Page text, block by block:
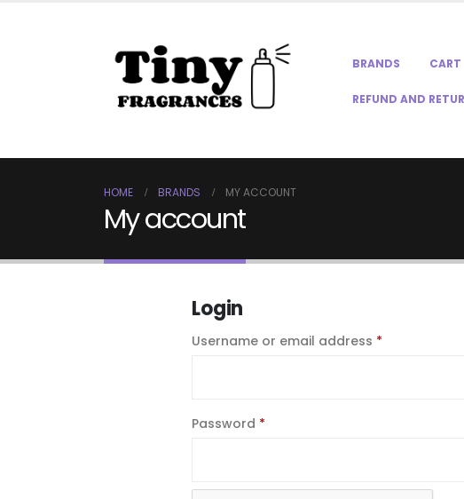
BRANDS CART
REFUND AND
HOME BRANDS MY ACCOUNT
My account
Login
Username or email address *
Password *